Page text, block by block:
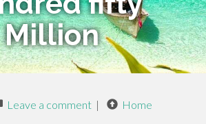
Million
Leave a comment | Home